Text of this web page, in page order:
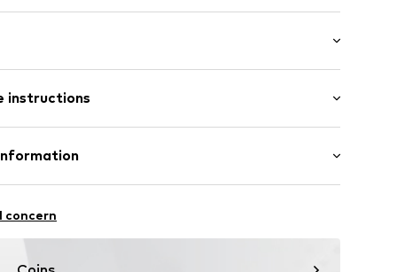
fit
instructions
20% Polyester - PES
concern